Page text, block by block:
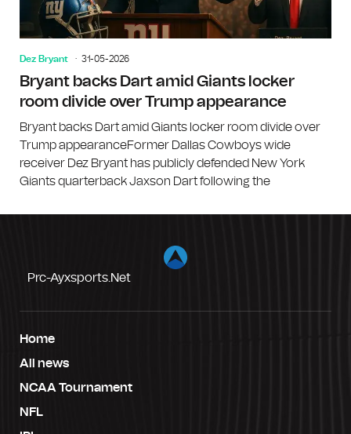
Dez Bryant 31-05-2026
Bryant backs Dart amid Giants locker
room divide over Trump appearance
Bryant backs Dart amid Giants locker room divide over
Trump appearanceFormer Dallas Cowboys wide
receiver Dez Bryant has publicly defended New York
Giants quarterback Jaxson Dart following the
Prc-Ayxsports.net
Home
All news
NCAA Tournament
NFL